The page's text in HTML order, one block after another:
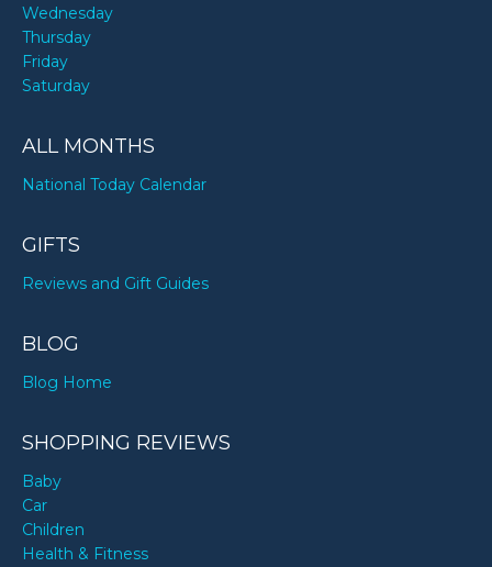
Wednesday
Thursday
Friday
Saturday
ALL MONTHS
National Today Calendar
GIFTS
Reviews and Gift Guides
BLOG
Blog Home
SHOPPING REVIEWS
Baby
Car
Children
Health & Fitness